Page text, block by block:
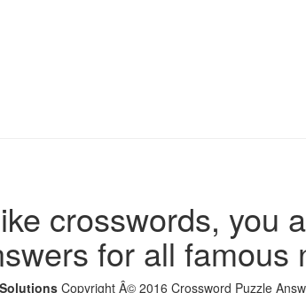
crosswords, you
for all famous
Copyright Â© 2016 Crossword Puzzle